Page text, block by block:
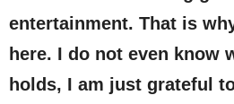
entertainment. That is
here. I do not even know
holds, I am just grateful